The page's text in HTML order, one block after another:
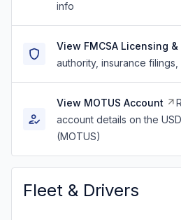
info
View FMCSA Licensing
authority, insurance
View MOTUS Account
account details on the
(MOTUS)
Fleet & Drivers